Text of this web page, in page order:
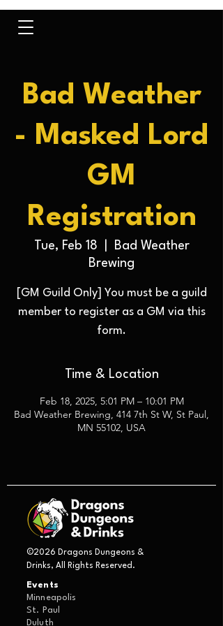
Bad Weather
- Masked Lord
GM
Registration
Tue, Feb 18
Bad Weather
Brewing
[GM Guild Only] You must be a guild
member to register as a GM via this
form.
Time & Location
Feb 18, 2025, 5:01 PM – 10:01 PM
Bad Weather Brewing, 414 7th St W, St Paul,
MN 55102, USA
©2026 Dragons Dungeons &
Drinks, All Rights Reserved.
Events
Minneapolis
St. Paul
Duluth